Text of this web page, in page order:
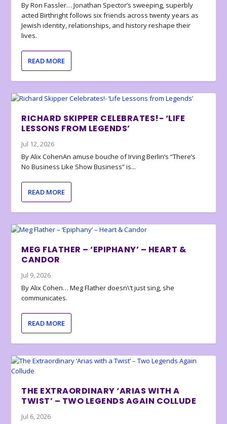
By Ron Fassler… Jonathan Spector’s sweeping, superbly
acted Birthright follows six friends across twenty years as
Jewish identity, relationships, and history reshape their
lives.
READ MORE
RICHARD SKIPPER CELEBRATES!- ‘LIFE
LESSONS FROM LEGENDS’
Jul 12, 2026
By Alix CohenAn amuse bouche of Irving Berlin’s “There’s
No Business Like Show Business” is...
READ MORE
MEG FLATHER – ‘EPIPHANY’ – HEART &
CANDOR
Jul 9, 2026
By Alix Cohen… Meg Flather doesn\’t just sing, she
communicates.
READ MORE
THE EXTRAORDINARY ‘ARIAS WITH A
TWIST’ – TWO LEGENDS AGAIN COLLUDE
Jul 6, 2026